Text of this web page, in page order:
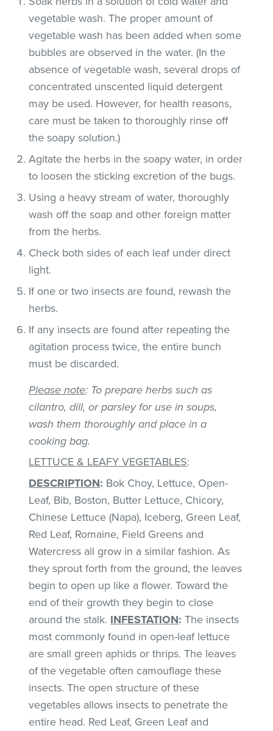
vegetable wash. The proper amount of
vegetable wash has been added when some
bubbles are observed in the water. (In the
absence of vegetable wash, several drops of
concentrated unscented liquid detergent
may be used. However, for health reasons,
care must be taken to thoroughly rinse off
the soapy solution.)
Agitate the herbs in the soapy water, in order
to loosen the sticking excretion of the bugs.
Using a heavy stream of water, thoroughly
wash off the soap and other foreign matter
from the herbs.
Check both sides of each leaf under direct
light.
If one or two insects are found, rewash the
herbs.
If any insects are found after repeating the
agitation process twice, the entire bunch
must be discarded.
Please note: To prepare herbs such as
cilantro, dill, or parsley for use in soups,
wash them thoroughly and place in a
cooking bag.
LETTUCE & LEAFY VEGETABLES:
DESCRIPTION: Bok Choy, Lettuce, Open-
Leaf, Bib, Boston, Butter Lettuce, Chicory,
Chinese Lettuce (Napa), Iceberg, Green Leaf,
Red Leaf, Romaine, Field Greens and
Watercress all grow in a similar fashion. As
they sprout forth from the ground, the leaves
begin to open up like a flower. Toward the
end of their growth they begin to close
around the stalk. INFESTATION: The insects
most commonly found in open-leaf lettuce
are small green aphids or thrips. The leaves
of the vegetable often camouflage these
insects. The open structure of these
vegetables allows insects to penetrate the
entire head. Red Leaf, Green Leaf and